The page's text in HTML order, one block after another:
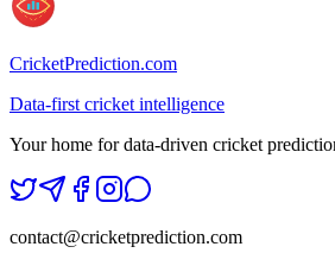
CricketPrediction.com
Data-first cricket intelligence
Your home for data-driven cricket
contact@cricketprediction.com